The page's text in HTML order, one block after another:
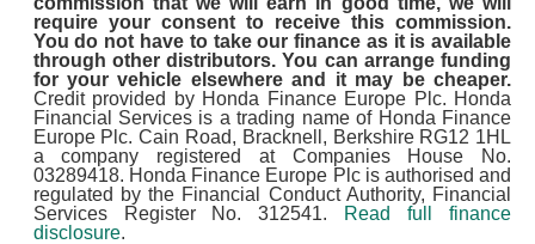
require your consent to receive this commission.
You do not have to take our finance as it is available
through other distributors. You can arrange funding
for your vehicle elsewhere and it may be cheaper.
Credit provided by Honda Finance Europe Plc. Honda
Financial Services is a trading name of Honda Finance
Europe Plc. Cain Road, Bracknell, Berkshire RG12 1HL
a company registered at Companies House No.
03289418. Honda Finance Europe Plc is authorised and
regulated by the Financial Conduct Authority, Financial
Services Register No. 312541. Read full finance
disclosure.